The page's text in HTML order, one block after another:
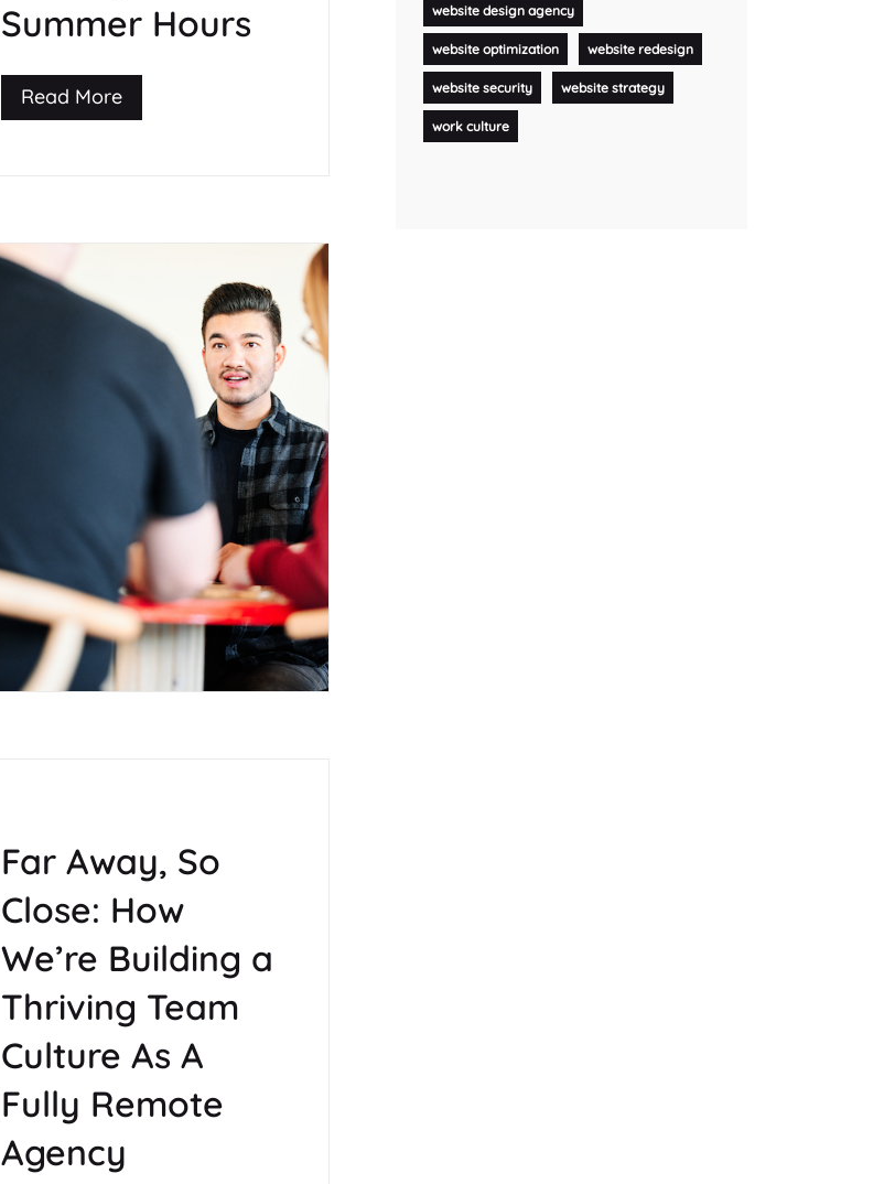
Summer Hours
Read More
Far Away, So
Close: How
We’re Building a
Thriving Team
Culture As A
Fully Remote
Agency
website design agency
website optimization website redesign
website security website strategy
work culture